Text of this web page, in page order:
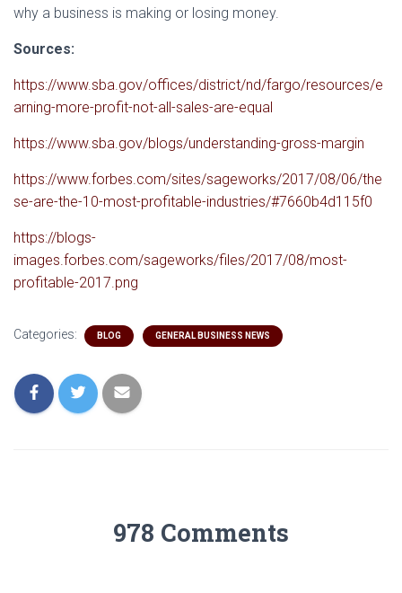
why a business is making or losing money.
Sources:
https://www.sba.gov/offices/district/nd/fargo/resources/e
arning-more-profit-not-all-sales-are-equal
https://www.sba.gov/blogs/understanding-gross-margin
https://www.forbes.com/sites/sageworks/2017/08/06/the
se-are-the-10-most-profitable-industries/#7660b4d115f0
https://blogs-
images.forbes.com/sageworks/files/2017/08/most-
profitable-2017.png
Categories: BLOG GENERAL BUSINESS NEWS
978 Comments